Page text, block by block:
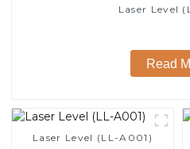
Laser Level
Read
Laser Level (LL-A001)